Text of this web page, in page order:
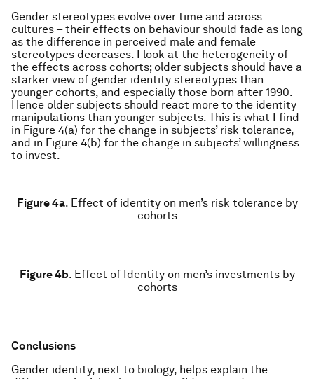
Gender stereotypes evolve over time and across
cultures – their effects on behaviour should fade as long
as the difference in perceived male and female
stereotypes decreases. I look at the heterogeneity of
the effects across cohorts; older subjects should have a
starker view of gender identity stereotypes than
younger cohorts, and especially those born after 1990.
Hence older subjects should react more to the identity
manipulations than younger subjects. This is what I find
in Figure 4(a) for the change in subjects’ risk tolerance,
and in Figure 4(b) for the change in subjects’ willingness
to invest.
Figure 4a. Effect of identity on men’s risk tolerance by
cohorts
Figure 4b. Effect of Identity on men’s investments by
cohorts
Conclusions
Gender identity, next to biology, helps explain the